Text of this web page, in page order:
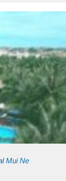
Mui Ne